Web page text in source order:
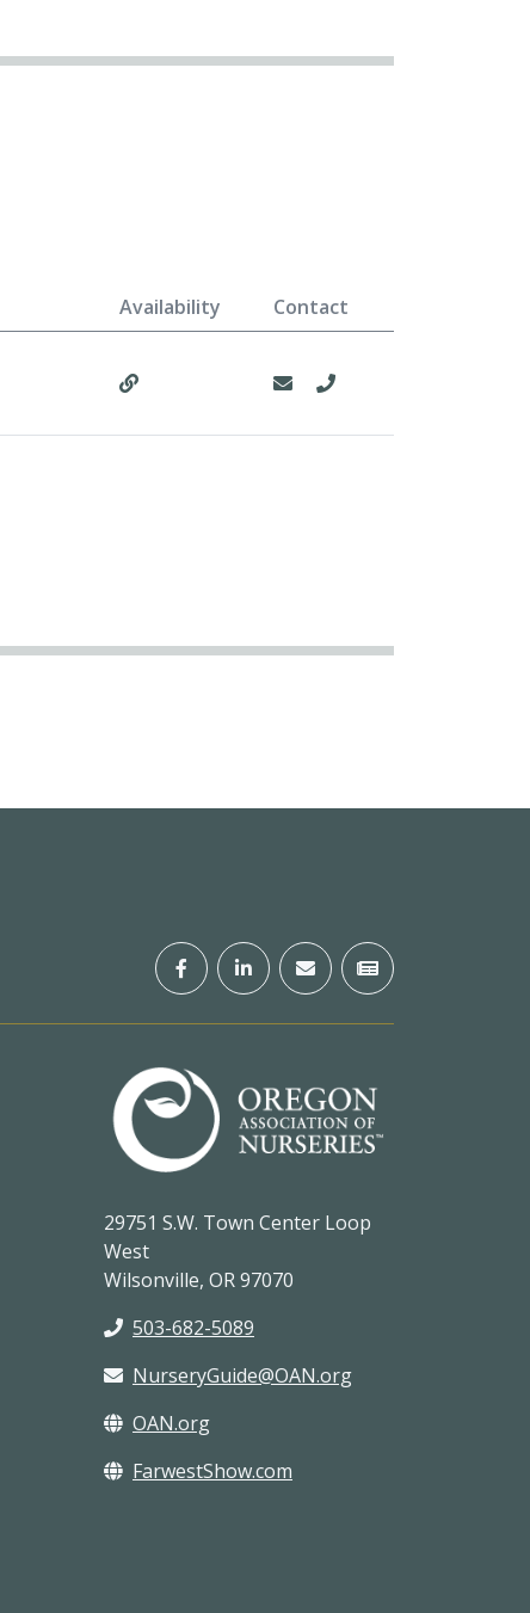
Availability Contact
29751 S.W. Town Center Loop
West
Wilsonville, OR 97070
503-682-5089
NurseryGuide@OAN.org
OAN.org
FarwestShow.com